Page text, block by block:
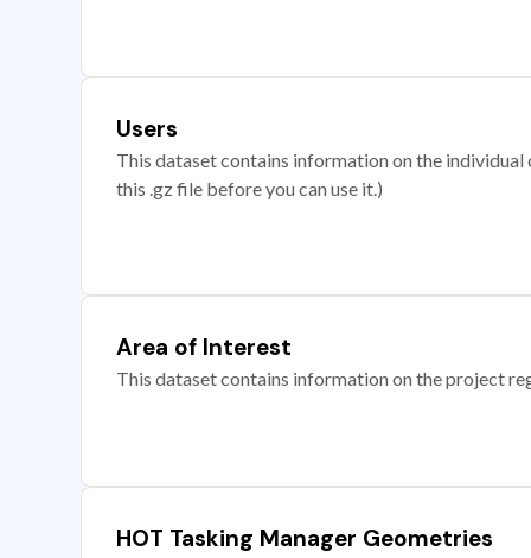
Users
This dataset contains information on the
this .gz file before you can use it.)
Area of Interest
This dataset contains information on the project
HOT Tasking Manager Geometries